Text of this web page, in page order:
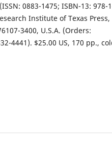
0883-1475; ISBN-13: 978-
Institute of Texas Press,
3400, U.S.A. (Orders:
4441). $25.00 US, 170 pp.,